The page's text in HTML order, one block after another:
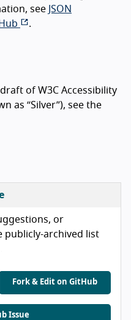
see JSON
.
of W3C Accessibility
as “Silver”), see the
or
publicly-archived list
Fork & Edit on GitHub
Issue